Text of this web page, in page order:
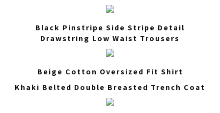
Black Pinstripe Side Stripe Detail
Drawstring Low Waist Trousers
Beige Cotton Oversized Fit Shirt
Khaki Belted Double Breasted Trench Coat